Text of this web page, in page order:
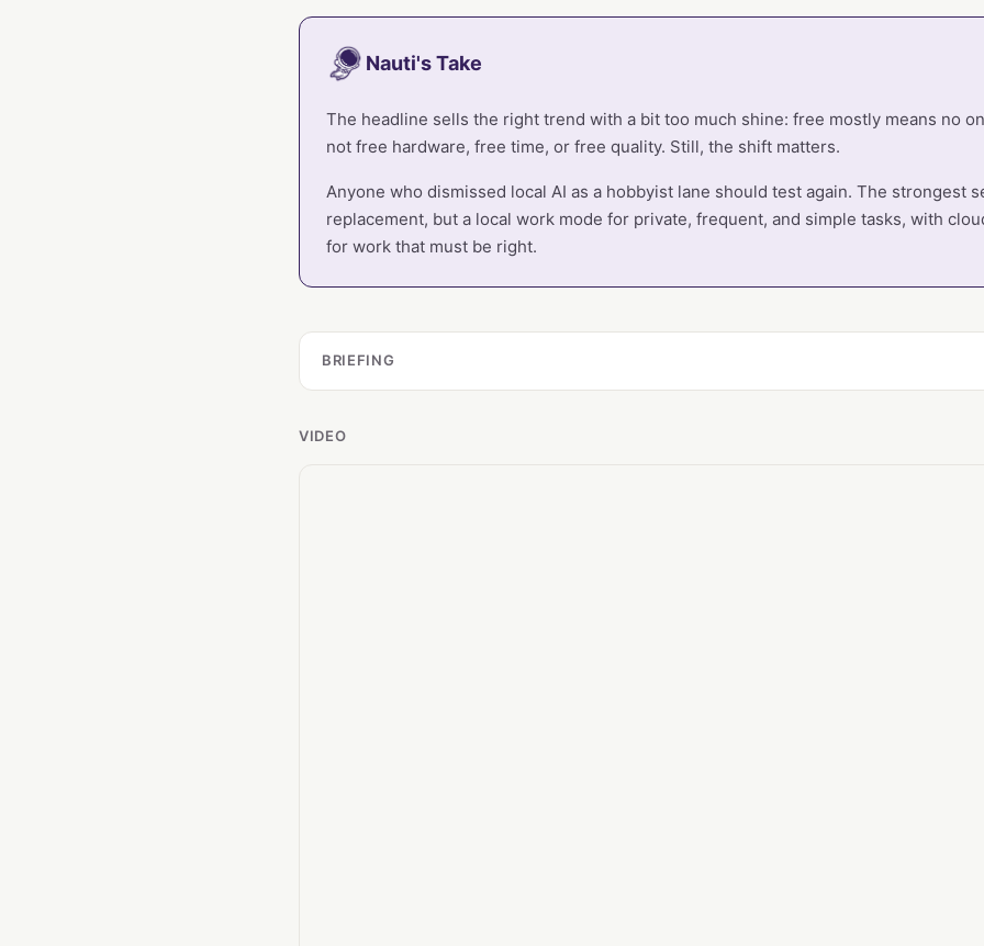
Nauti's Take
The headline sells the right trend with a bit too much shine: free mostly means no
not free hardware, free time, or free quality. Still, the shift matters.
Anyone who dismissed local AI as a hobbyist lane should test again. The strongest
replacement, but a local work mode for private, frequent, and simple tasks, with
for work that must be right.
BRIEFING
VIDEO